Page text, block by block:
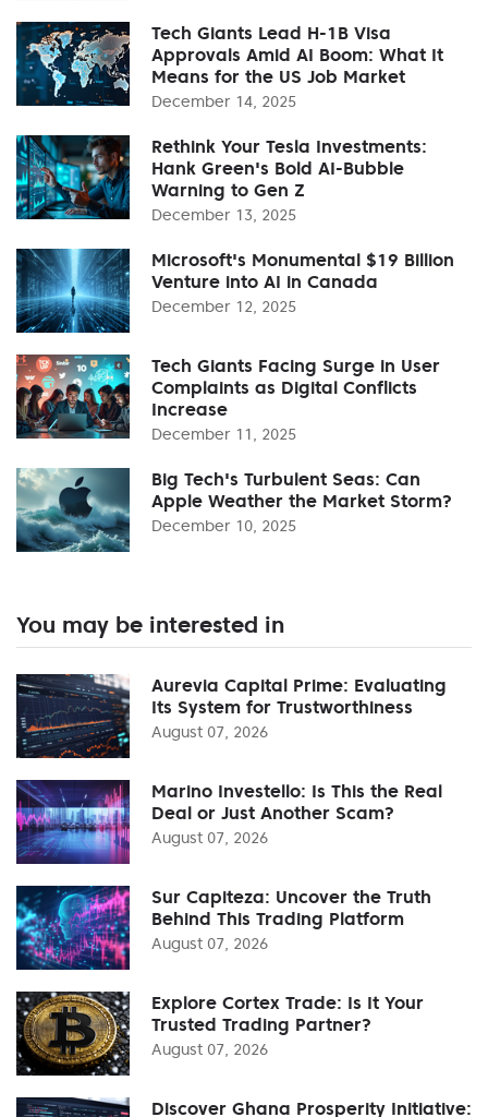
Tech Giants Lead H-1B Visa
Approvals Amid AI Boom: What It
Means for the US Job Market
December 14, 2025
Rethink Your Tesla Investments:
Hank Green's Bold AI-Bubble
Warning to Gen Z
December 13, 2025
Microsoft's Monumental $19 Billion
Venture into AI in Canada
December 12, 2025
Tech Giants Facing Surge in User
Complaints as Digital Conflicts
Increase
December 11, 2025
Big Tech's Turbulent Seas: Can
Apple Weather the Market Storm?
December 10, 2025
You may be interested in
Aurevia Capital Prime: Evaluating
Its System for Trustworthiness
August 07, 2026
Marino Investello: Is This the Real
Deal or Just Another Scam?
August 07, 2026
Sur Capiteza: Uncover the Truth
Behind This Trading Platform
August 07, 2026
Explore Cortex Trade: Is It Your
Trusted Trading Partner?
August 07, 2026
Discover Ghana Prosperity Initiative: